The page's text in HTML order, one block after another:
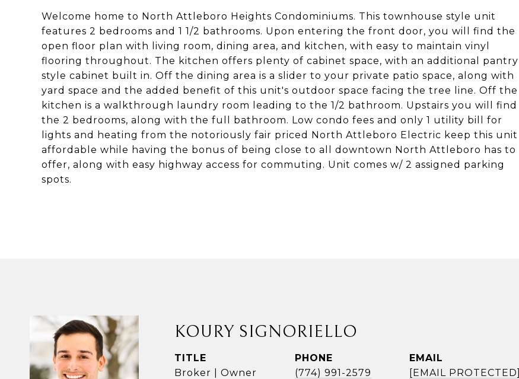
Welcome home to North Attleboro Heights Condominiums. This townhouse style unit
features 2 bedrooms and 1 1/2 bathrooms. Upon entering the front door, you will find the
open floor plan with living room, dining area, and kitchen, with easy to maintain vinyl
flooring throughout. The kitchen offers plenty of cabinet space, with an additional pantry
style cabinet built in. Off the dining area is a slider to your private patio space, along with
yard space and the added benefit of this unit's outdoor space facing the tree line. Off the
kitchen is a walkthrough laundry room leading to the 1/2 bathroom. Upstairs you will find
the 2 bedrooms, along with the full bathroom. Low condo fees and only 1 utility bill for
lights and heating from the notoriously fair priced North Attleboro Electric keep this unit
affordable while having the bonus of being close to all downtown North Attleboro has to
offer, along with easy highway access for commuting. Unit comes w/ 2 assigned parking
spots.
KOURY SIGNORIELLO
TITLE
Broker | Owner
PHONE
(774) 991-2579
EMAIL
[EMAIL PROTECTED]